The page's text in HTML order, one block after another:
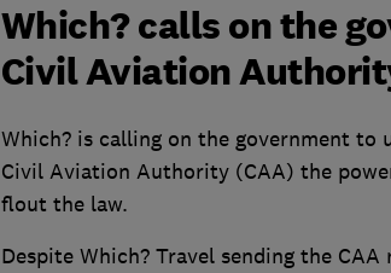
Which? calls on the
Civil Aviation
Which? is calling on the government
Civil Aviation Authority (CAA) the
flout the law.
Despite Which? Travel sending the